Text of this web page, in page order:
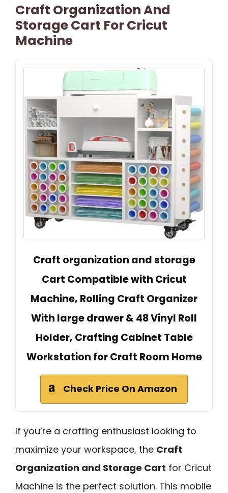
Craft Organization And
Storage Cart For Cricut
Machine
Craft organization and storage
Cart Compatible with Cricut
Machine, Rolling Craft Organizer
With large drawer & 48 Vinyl Roll
Holder, Crafting Cabinet Table
Workstation for Craft Room Home
Check Price On Amazon
If you’re a crafting enthusiast looking to
maximize your workspace, the Craft
Organization and Storage Cart for Cricut
Machine is the perfect solution. This mobile